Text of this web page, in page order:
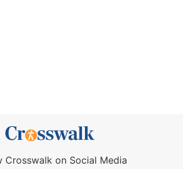
Crosswalk on Social Media